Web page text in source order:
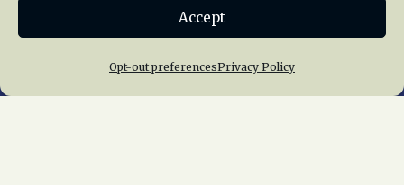
Accept
Opt-out preferencesPrivacy Policy
Join NRHS Now
Home About Us News
Membership